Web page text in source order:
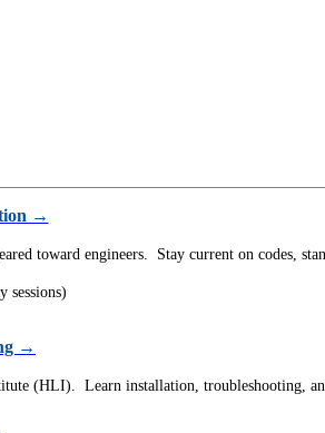
→
toward engineers. Stay current on codes,
sessions)
→
(HLI). Learn installation, troubleshooting,